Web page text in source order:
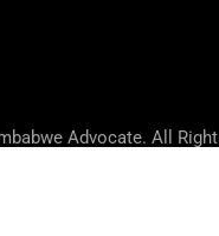
Advocate. All